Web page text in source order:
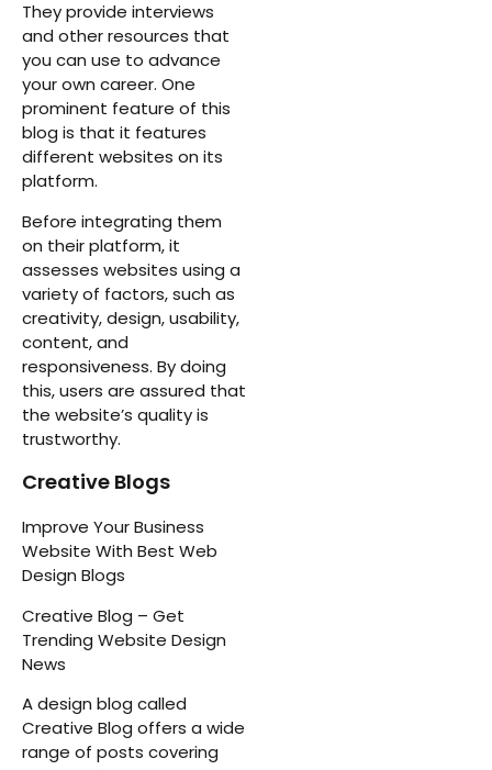
They provide interviews
and other resources that
you can use to advance
your own career. One
prominent feature of this
blog is that it features
different websites on its
platform.
Before integrating them
on their platform, it
assesses websites using a
variety of factors, such as
creativity, design, usability,
content, and
responsiveness. By doing
this, users are assured that
the website’s quality is
trustworthy.
Creative Blogs
Improve Your Business
Website With Best Web
Design Blogs
Creative Blog – Get
Trending Website Design
News
A design blog called
Creative Blog offers a wide
range of posts covering